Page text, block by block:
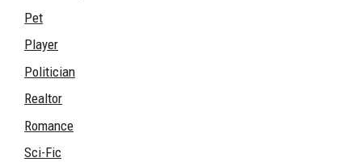
Pet
Player
Politician
Realtor
Romance
Sci-Fic